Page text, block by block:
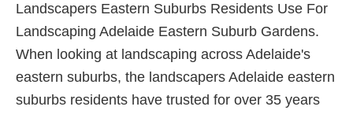
Landscapers Eastern Suburbs Residents Use For
Landscaping Adelaide Eastern Suburb Gardens.
When looking at landscaping across Adelaide's
eastern suburbs, the landscapers Adelaide eastern
suburbs residents have trusted for over 35 years